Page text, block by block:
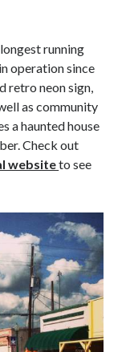
running
operation since
retro neon sign,
as community
a haunted house
Check out
websiteto see